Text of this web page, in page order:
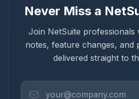
Never Miss a
Join NetSuite professionals
notes, feature changes, and
delivered straight to